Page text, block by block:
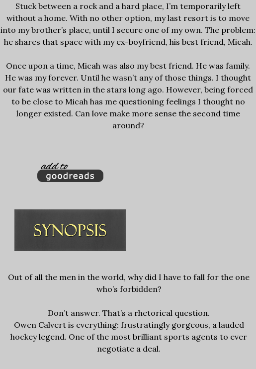
Stuck between a rock and a hard place, I’m temporarily left
without a home. With no other option, my last resort is to move
into my brother’s place, until I secure one of my own. The problem:
he shares that space with my ex-boyfriend, his best friend, Micah.
Once upon a time, Micah was also my best friend. He was family.
He was my forever. Until he wasn’t any of those things. I thought
our fate was written in the stars long ago. However, being forced
to be close to Micah has me questioning feelings I thought no
longer existed. Can love make more sense the second time
around?
Out of all the men in the world, why did I have to fall for the one
who’s forbidden?
Don’t answer. That’s a rhetorical question.
Owen Calvert is everything: frustratingly gorgeous, a lauded
hockey legend. One of the most brilliant sports agents to ever
negotiate a deal.